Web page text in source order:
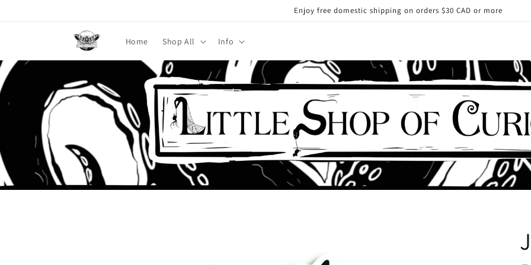
Enjoy free domestic shipping on orders $30 CAD or more
Home Shop All Info